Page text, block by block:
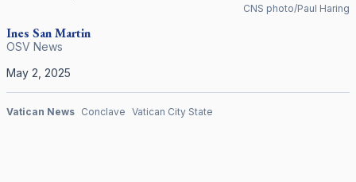
CNS photo/Paul Haring
Ines San Martin
OSV News
May 2, 2025
Vatican News Conclave Vatican City State